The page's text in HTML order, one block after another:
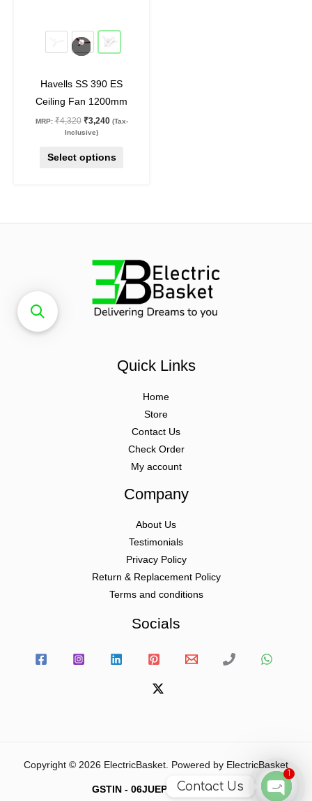
off
Havells SS 390 ES
Ceiling Fan 1200mm
MRP: ₹4,320 ₹3,240 (Tax-
Inclusive)
Select options
the
product
page
Quick Links
Home
Store
Contact Us
Check Order
My account
Company
About Us
Testimonials
Privacy Policy
Return & Replacement Policy
Terms and conditions
Socials
Copyright © 2026 ElectricBasket. Powered by ElectricBasket
GSTIN - 06JUEPS0815J1ZD
Contact Us
1